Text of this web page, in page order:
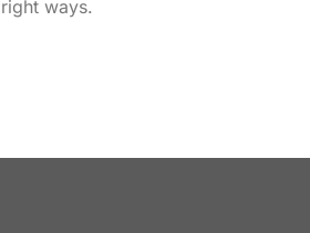
right ways.